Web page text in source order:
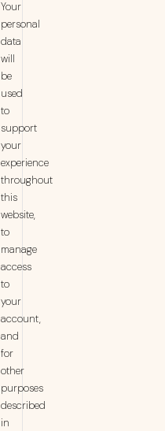
Your
personal
data
will
be
used
to
support
your
experience
throughout
this
website,
to
manage
access
to
your
account,
and
for
other
purposes
described
in